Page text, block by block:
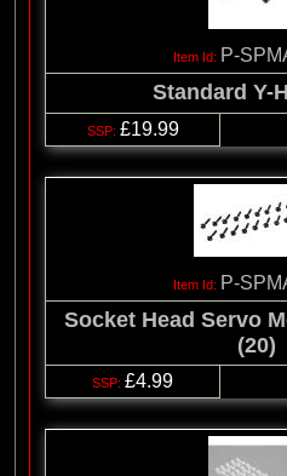
P-
Standard Y-
£19.99
P-
Socket Head Servo
(20)
£4.99